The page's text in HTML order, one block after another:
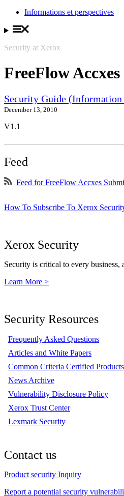
Informations et perspectives
Security at Xerox
FreeFlow
Security Guide
December 13, 2010
V1.1
Feed
Feed for FreeFlow Accxes
How To Subscribe To Xerox
Xerox Security
Security is critical to every
Learn More >
Security Resources
Frequently Asked Questions
Articles and White Papers
Common Criteria Certified Products
News Archive
Vulnerability Disclosure Policy
Xerox Trust Center
Lexmark Security
Contact us
Product security Inquiry
Report a potential security